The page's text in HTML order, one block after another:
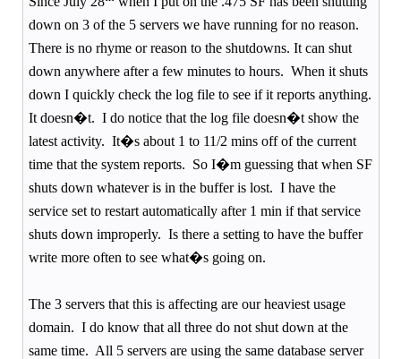
down on 3 of the 5 servers we have running for no reason.
There is no rhyme or reason to the shutdowns. It can shut
down anywhere after a few minutes to hours. When it shuts
down I quickly check the log file to see if it reports anything.
It doesn�t. I do notice that the log file doesn�t show the
latest activity. It�s about 1 to 11/2 mins off of the current
time that the system reports. So I�m guessing that when SF
shuts down whatever is in the buffer is lost. I have the
service set to restart automatically after 1 min if that service
shuts down improperly. Is there a setting to have the buffer
write more often to see what�s going on.
The 3 servers that this is affecting are our heaviest usage
domain. I do know that all three do not shut down at the
same time. All 5 servers are using the same database server